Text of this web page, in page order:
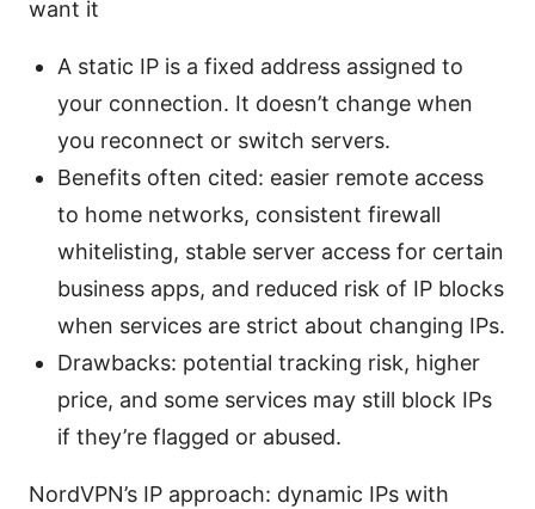
want it
A static IP is a fixed address assigned to
your connection. It doesn’t change when
you reconnect or switch servers.
Benefits often cited: easier remote access
to home networks, consistent firewall
whitelisting, stable server access for certain
business apps, and reduced risk of IP blocks
when services are strict about changing IPs.
Drawbacks: potential tracking risk, higher
price, and some services may still block IPs
if they’re flagged or abused.
NordVPN’s IP approach: dynamic IPs with